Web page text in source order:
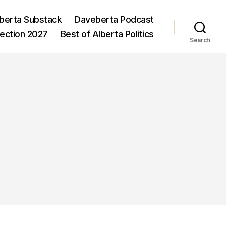
Substack
Daveberta Podcast
2027 Best of Alberta Politics
Search